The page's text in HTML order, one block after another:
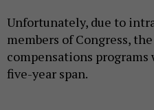
Unfortunately, due to
members of Congress,
compensations
five-year span.